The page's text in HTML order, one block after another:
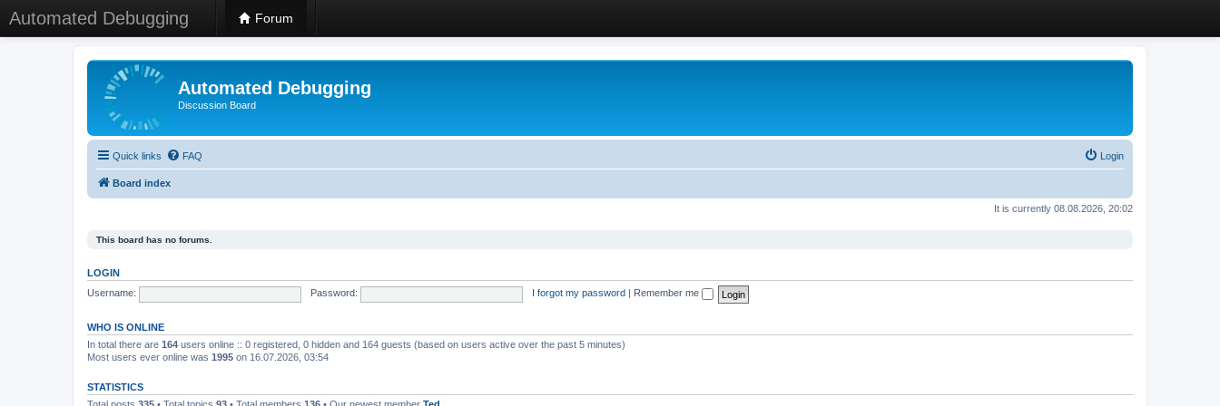
Automated Debugging Forum
Automated Debugging
Discussion Board
Quick links FAQ Login
Board index
It is currently 08.08.2026, 20:02
This board has no forums.
LOGIN
Username:
Password: I forgot my password Remember me
WHO IS ONLINE
In total there are 164 users online :: 0 registered, 0 hidden and 164 guests (based on users active over the past 5 minutes)
Most users ever online was 1995 on 16.07.2026, 03:54
STATISTICS
Total posts 335 • Total topics 93 • Total members 136 • Our newest member Ted